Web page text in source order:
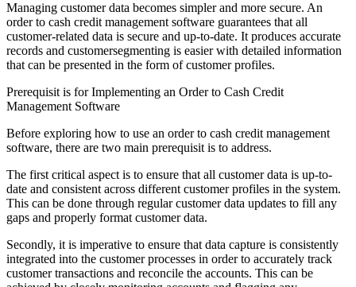
Managing customer data becomes simpler and more secure. An
order to cash credit management software guarantees that all
customer-related data is secure and up-to-date. It produces accurate
records and customersegmenting is easier with detailed information
that can be presented in the form of customer profiles.
Prerequisit is for Implementing an Order to Cash Credit
Management Software
Before exploring how to use an order to cash credit management
software, there are two main prerequisit is to address.
The first critical aspect is to ensure that all customer data is up-to-
date and consistent across different customer profiles in the system.
This can be done through regular customer data updates to fill any
gaps and properly format customer data.
Secondly, it is imperative to ensure that data capture is consistently
integrated into the customer processes in order to accurately track
customer transactions and reconcile the accounts. This can be